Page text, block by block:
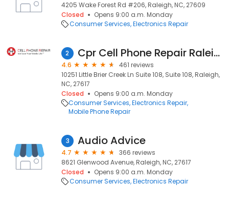
4205 Wake Forest Rd #206, Raleigh, NC, 27609
Closed
Opens 9:00 a.m. Monday
Consumer Services Electronics Repair
2 Cpr Cell Phone Repair Raleigh
4.6
461 reviews
10251 Little Brier Creek Ln Suite 108, Suite 108, Raleigh,
NC, 27617
Closed
Opens 9:00 a.m. Monday
Consumer Services Electronics Repair
Mobile Phone Repair
3 Audio Advice
4.7
366 reviews
8621 Glenwood Avenue, Raleigh, NC, 27617
Closed
Opens 9:00 a.m. Monday
Consumer Services Electronics Repair